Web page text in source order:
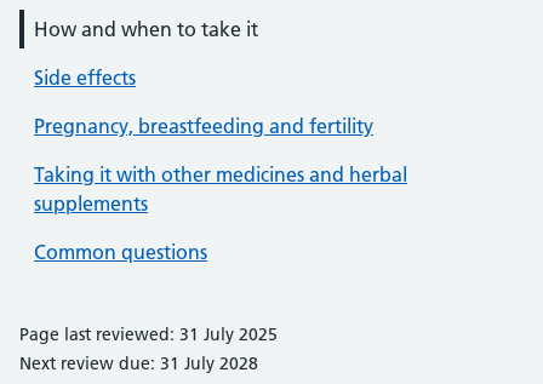
How and when to take it
Side effects
Pregnancy, breastfeeding and fertility
Taking it with other medicines and herbal
supplements
Common questions
Page last reviewed: 31 July 2025
Next review due: 31 July 2028